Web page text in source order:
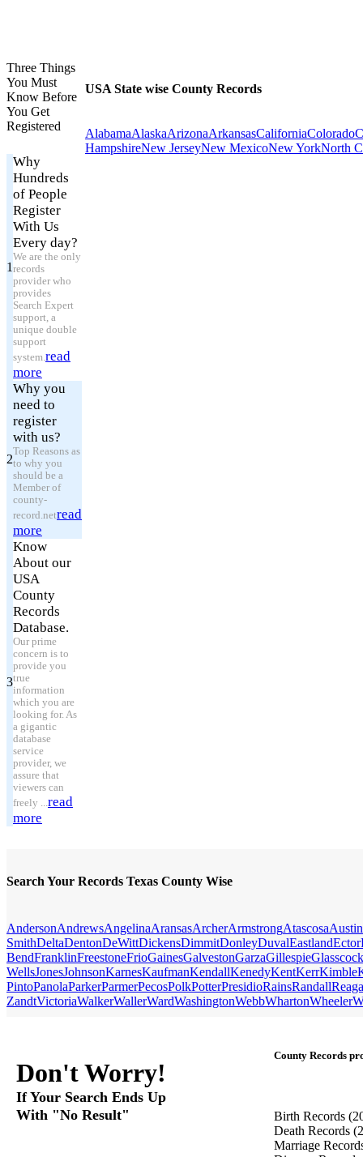
Three Things
You Must
Know Before
You Get
Registered
1
Why
Hundreds
of People
Register
With Us
Every day?
We are the only
records
provider who
provides
Search Expert
support, a
unique double
support
system.read
more
2
Why you
need to
register
with us?
Top Reasons as
to why you
should be a
Member of
county-
record.netread
more
3
Know
About our
USA
County
Records
Database.
Our prime
concern is to
provide you
true
information
which you are
looking for. As
a gigantic
database
service
provider, we
assure that
viewers can
freely ...read
more
USA State wise County Records
AlabamaAlaskaArizonaArkansasCaliforniaColorado
HampshireNew JerseyNew MexicoNew YorkNorth
Search Your Records Texas County Wise
AndersonAndrewsAngelinaAransasArcherArmstrongAtascosaAustin
SmithDeltaDentonDeWittDickensDimmitDonleyDuvalEastlandEctor
BendFranklinFreestoneFrioGainesGalvestonGarzaGillespieGlasscock
WellsJonesJohnsonKarnesKaufmanKendallKenedyKentKerrKimble
PintoPanolaParkerParmerPecosPolkPotterPresidioRainsRandall
ZandtVictoriaWalkerWallerWardWashingtonWebbWhartonWheeler
Don't Worry!
If Your Search Ends Up
With "No Result"
County Records
Birth Records
Death Records
Marriage